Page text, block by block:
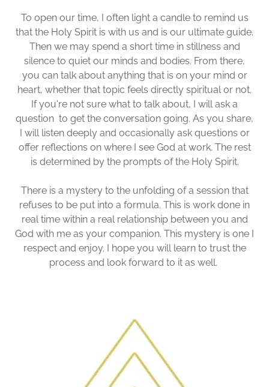
To open our time, I often light a candle to remind us
that the Holy Spirit is with us and is our ultimate guide.
Then we may spend a short time in stillness and
silence to quiet our minds and bodies. From there,
you can talk about anything that is on your mind or
heart, whether that topic feels directly spiritual or not.
If you're not sure what to talk about, I will ask a
question to get the conversation going. As you share,
I will listen deeply and occasionally ask questions or
offer reflections on where I see God at work. The rest
is determined by the prompts of the Holy Spirit.
There is a mystery to the unfolding of a session that
refuses to be put into a formula. This is work done in
real time within a real relationship between you and
God with me as your companion. This mystery is one I
respect and enjoy. I hope you will learn to trust the
process and look forward to it as well.